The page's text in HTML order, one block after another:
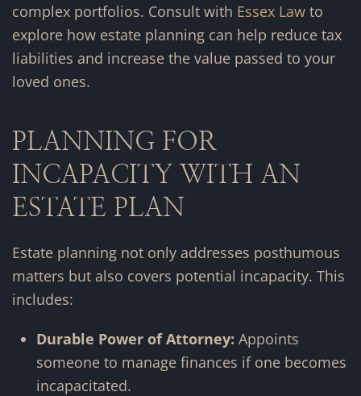
complex portfolios. Consult with Essex Law to
explore how estate planning can help reduce tax
liabilities and increase the value passed to your
loved ones.
PLANNING FOR
INCAPACITY WITH AN
ESTATE PLAN
Estate planning not only addresses posthumous
matters but also covers potential incapacity. This
includes:
Durable Power of Attorney: Appoints
someone to manage finances if one becomes
incapacitated.